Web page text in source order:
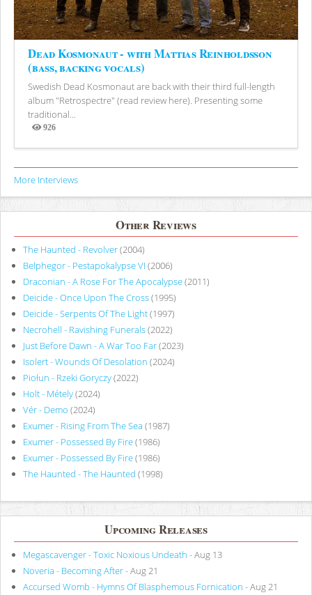
Dead Kosmonaut - with Mattias Reinholdsson
(bass, backing vocals)
Swedish Dead Kosmonaut are back with their third full-length
album "Retrospectre" (read review here). Presenting some
traditional...
926
Views
More Interviews
Other Reviews
The Haunted - Revolver(2004)
Belphegor - Pestapokalypse VI (2006)
Draconian - A Rose For The Apocalypse(2011)
Deicide - Once Upon The Cross(1995)
Deicide - Serpents Of The Light(1997)
Necrohell - Ravishing Funerals(2022)
Just Before Dawn - A War Too Far(2023)
Isolert - Wounds Of Desolation (2024)
Piołun - Rzeki Goryczy(2022)
Holt - Métely(2024)
Vér - Demo (2024)
Exumer - Rising From The Sea (1987)
Exumer - Possessed By Fire(1986)
Exumer - Possessed By Fire(1986)
The Haunted - The Haunted (1998)
Upcoming Releases
Megascavenger - Toxic Noxious Undeath - Aug 13
Noveria - Becoming After- Aug 21
Accursed Womb - Hymns Of Blasphemous Fornication - Aug 21